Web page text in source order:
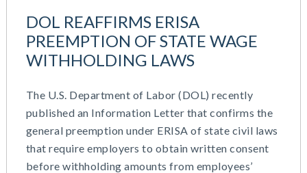
DOL REAFFIRMS ERISA
PREEMPTION OF STATE WAGE
WITHHOLDING LAWS
The U.S. Department of Labor (DOL) recently
published an Information Letter that confirms the
general preemption under ERISA of state civil laws
that require employers to obtain written consent
before withholding amounts from employees’